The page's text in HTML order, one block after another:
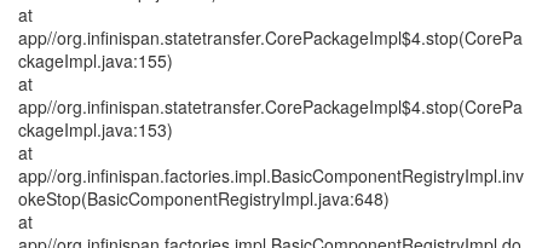
at
app//org.infinispan.statetransfer.CorePackageImpl$4.stop(CorePa
ckageImpl.java:155)
at
app//org.infinispan.statetransfer.CorePackageImpl$4.stop(CorePa
ckageImpl.java:153)
at
app//org.infinispan.factories.impl.BasicComponentRegistryImpl.inv
okeStop(BasicComponentRegistryImpl.java:648)
at